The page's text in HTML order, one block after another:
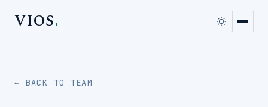
VIOS.
← BACK TO TEAM